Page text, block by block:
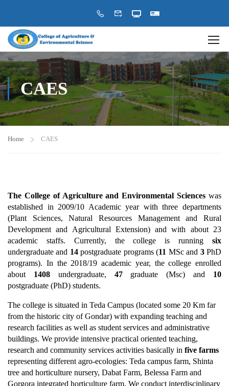
CAES
Home CAES
The College of Agriculture and Environmental Sciences was
established in 2009/10 Academic year with three departments
(Plant Sciences, Natural Resources Management and Rural
Development and Agricultural Extension) and with about 23
academic staffs. Currently, the college is running six
undergraduate and 14postgraduate programs (11 MSc and 3PhD
programs). In the 2018/19 academic year, the college enrolled
about 1408undergraduate, 47graduate (Msc) and 10
postgraduate (PhD) students.
The college is situated in Teda Campus (located some 20 Km far
from the historic city of Gondar) with expanding teaching and
research facilities as well as student services and administrative
buildings. We provide intensive practical oriented teaching,
research and community services activities basically in five farms
representing different agro-ecologies: Teda campus farm, Shinta
tree and horticulture nursery, Dabat Farm, Belessa Farm and
Gorgora integrated horticulture farm. We conduct interdisciplinary